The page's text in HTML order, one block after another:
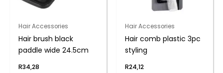
Hair Accessories
Hair brush black
paddle wide 24.5cm
R34,28
Hair Accessories
Hair comb plastic 3pc
styling
R24,12